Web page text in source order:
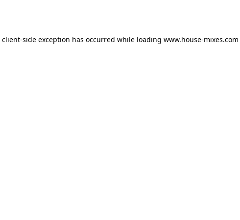
client-side exception has occurred while loading www.house-mixes.com